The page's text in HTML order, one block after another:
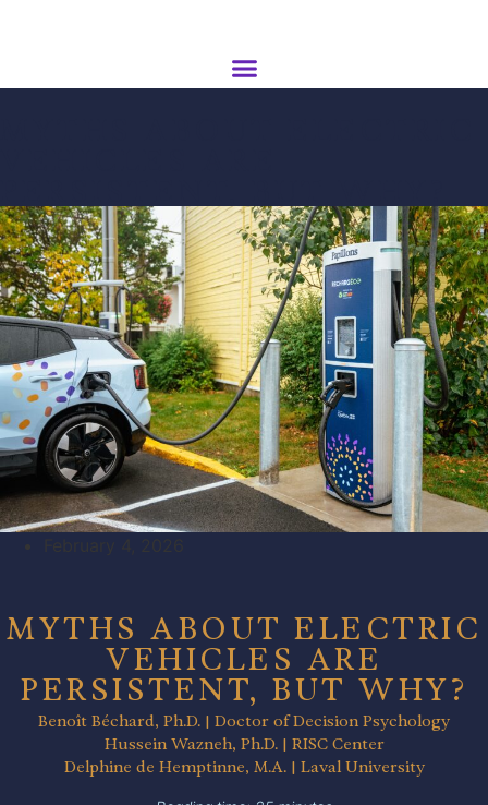
MYTHS ABOUT ELECTRIC
VEHICLES ARE
PERSISTENT, BUT WHY?
Benoît Béchard, Ph.D. | Doctor of Decision Psychology
Hussein Wazneh, Ph.D. | RISC Center
Delphine de Hemptinne, M.A. | Laval University